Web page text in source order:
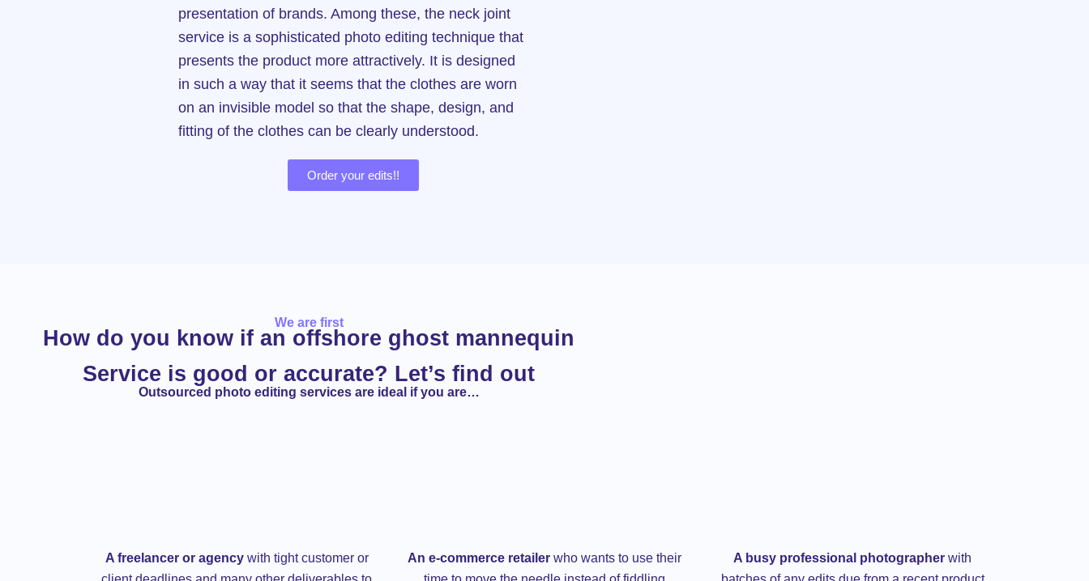
presentation of brands. Among these, the neck joint
service is a sophisticated photo editing technique that
presents the product more attractively. It is designed
in such a way that it seems that the clothes are worn
on an invisible model so that the shape, design, and
fitting of the clothes can be clearly understood.
Order your edits!!
We are first
How do you know if an offshore ghost mannequin
Service is good or accurate? Let’s find out
Outsourced photo editing services are ideal if you are…
A freelancer or agencywith tight customer or
An e-commerce retailer who wants to use their
A busy professional photographer with